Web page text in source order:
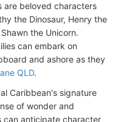
are beloved characters
the Dinosaur, Henry the
the Unicorn.
can embark on
and ashore as they
QLD.
Caribbean's signature
of wonder and
can anticipate character